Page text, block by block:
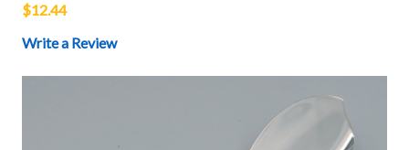
$12.44
Write a Review